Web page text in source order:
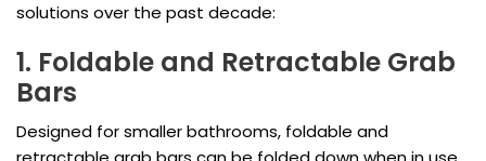
solutions over the past decade:
1. Foldable and Retractable Grab
Bars
Designed for smaller bathrooms, foldable and